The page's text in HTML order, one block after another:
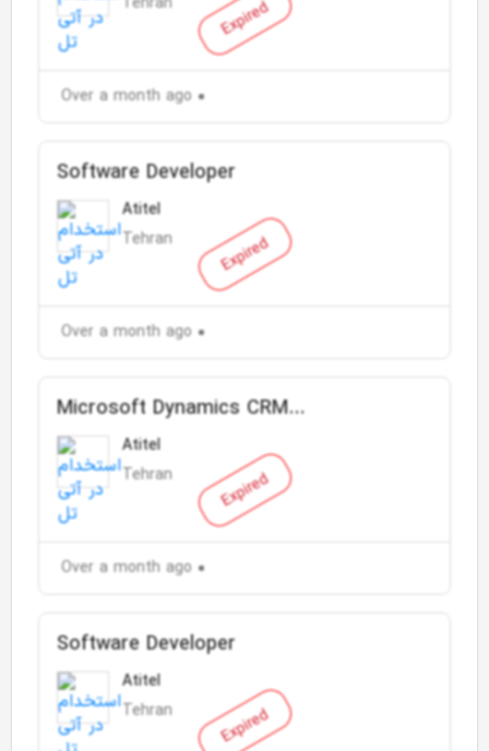
Expired
Over a month ago
Expired
Software Developer
Atitel
Tehran
Over a month ago
Expired
Microsoft Dynamics CRM
Customization Expert (Developer)
Atitel
Tehran
Over a month ago
Expired
Software Developer
Atitel
Tehran